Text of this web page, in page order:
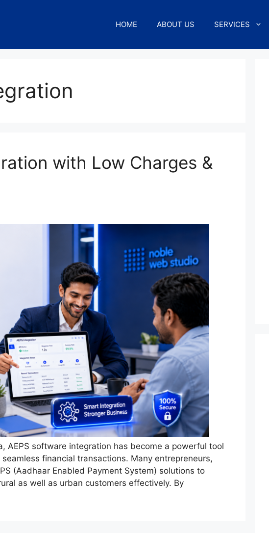
HOME ABOUT US SERVICES
with Low Charges &
AEPS software integration has become a powerful tool
financial transactions. Many entrepreneurs,
(Aadhaar Enabled Payment System) solutions to
as well as urban customers effectively. By